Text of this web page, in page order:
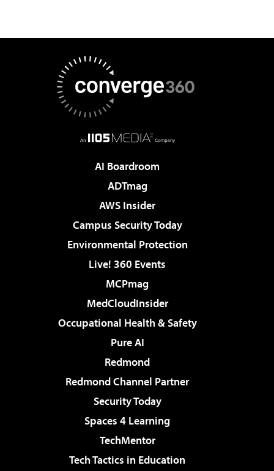
AI Boardroom
ADTmag
AWS Insider
Campus Security Today
Environmental Protection
Live! 360 Events
MCPmag
MedCloudInsider
Occupational Health & Safety
Pure AI
Redmond
Redmond Channel Partner
Security Today
Spaces 4 Learning
TechMentor
Tech Tactics in Education